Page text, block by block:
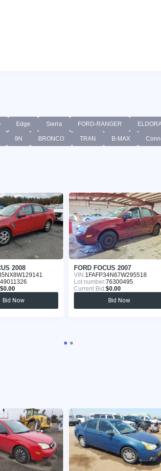
Edge Sierra FORD-RANGER
9N BRONCO TRAN B-MAX
2008
49011326
$0.00
Bid Now
FORD FOCUS 2007
VIN:1FAFP34N67W295518
Lot number:76300495
Current Bid:$0.00
Bid Now